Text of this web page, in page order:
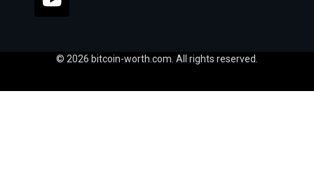
© 2026 bitcoin-worth.com. All rights reserved.